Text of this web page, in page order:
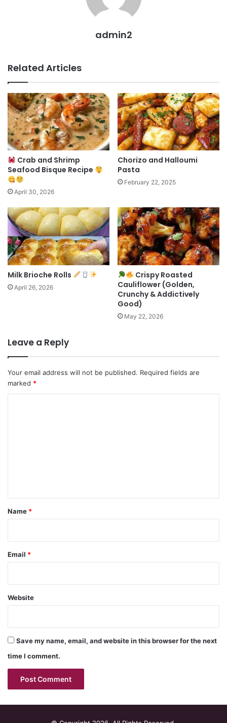
admin2
Related Articles
Crab and Shrimp
Seafood Bisque Recipe
April 30, 2026
Chorizo and Halloumi
Pasta
February 22, 2025
Milk Brioche Rolls
April 26, 2026
Crispy Roasted
Cauliflower (Golden,
Crunchy & Addictively
Good)
May 22, 2026
Leave a Reply
Your email address will not be published. Required fields are
marked *
*
Name *
Email *
Website
Save my name, email, and website in this browser for the next
time I comment.